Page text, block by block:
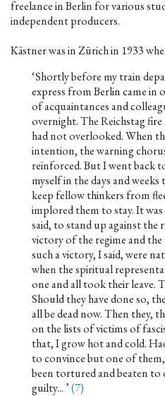
freelance in Berlin for various
independent producers.
Kästner was in Zürich in 1933
‘Shortly before my train
express from Berlin came in
of acquaintances and
overnight. The Reichstag fire
had not overlooked. When
intention, the warning
reinforced. But I went back
myself in the days and
keep fellow thinkers from
implored them to stay. It
said, to stand up against the
victory of the regime and
such a victory, I said, were
when the spiritual
one and all took their leave.
Should they have done so,
all be dead now. Then they,
on the lists of victims of
that, I grow hot and cold.
to convince but one of
been tortured and beaten to
guilty... ’(7)